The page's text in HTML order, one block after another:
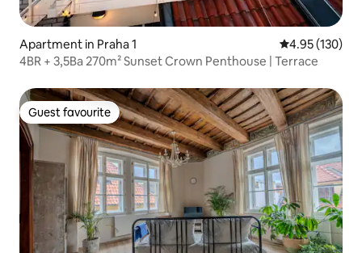
Apartment in Praha 1 4.95 out of 5
4.95 (130)
4BR + 3,5Ba 270m² Sunset Crown Penthouse | Terrace
Guest favourite
Guest favourite